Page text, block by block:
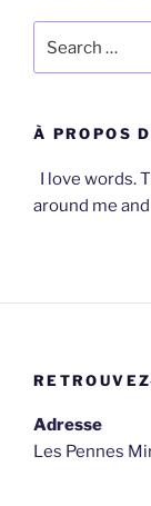
for:
À PROPOS
I love words.
around me
Adresse
Les Pennes